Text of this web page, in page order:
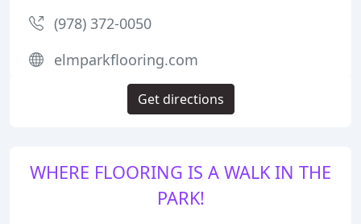
WHERE FLOORING IS A WALK IN THE
PARK!
(978) 372-0050
elmparkflooring.com
Get directions